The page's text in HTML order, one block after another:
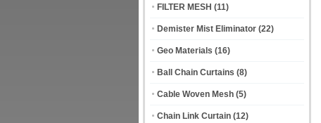
FILTER MESH (11)
Demister Mist Eliminator (22)
Geo Materials (16)
Ball Chain Curtains (8)
Cable Woven Mesh (5)
Chain Link Curtain (12)